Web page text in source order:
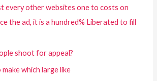
every other websites one to costs on
the ad, it is a hundred% Liberated to fill
shoot for appeal?
which large like